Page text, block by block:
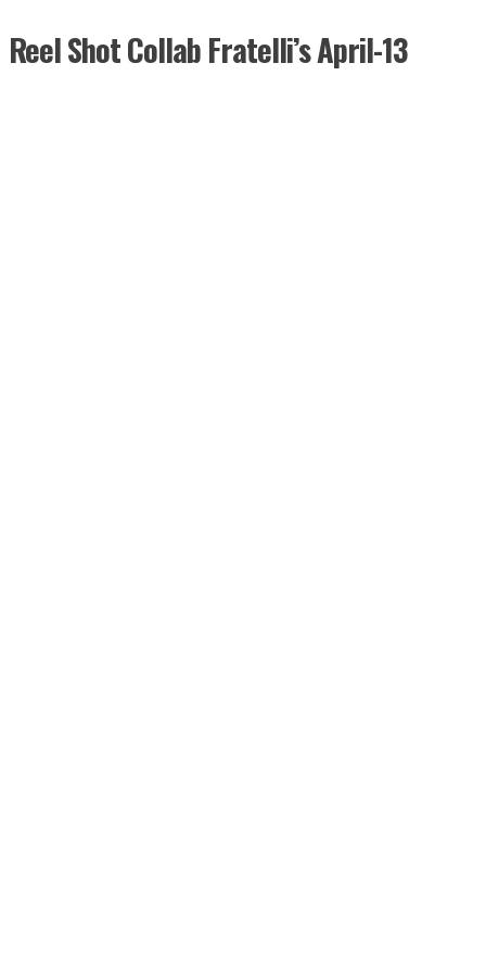
Reel Shot Collab Fratelli’s April-13